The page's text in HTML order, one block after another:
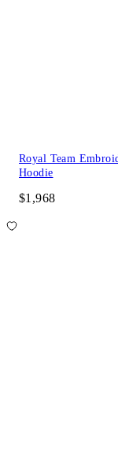
Royal Team
Hoodie
$1,968